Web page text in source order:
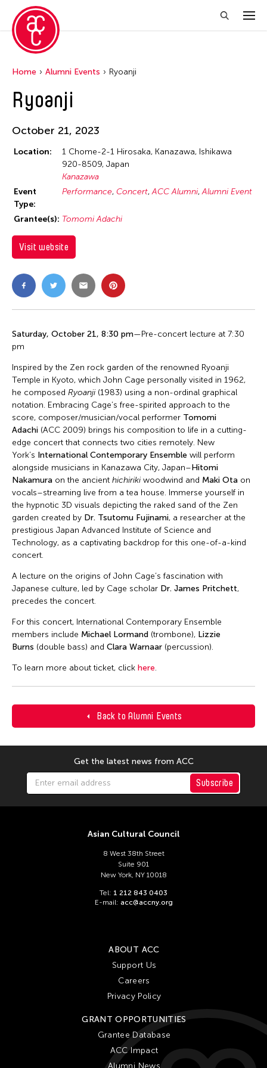
Back to Alumni Events
Home Alumni Events Ryoanji
Ryoanji
October 21, 2023
Location:
1 Chome-2-1 Hirosaka, Kanazawa, Ishikawa
920-8509, Japan
Kanazawa
Event
Type:
Performance Concert ACC Alumni Alumni Event
Grantee(s): Tomomi Adachi
Visit website
Saturday, October 21, 8:30 pm—Pre-concert lecture at 7:30
pm
Inspired by the Zen rock garden of the renowned Ryoanji
Temple in Kyoto, which John Cage personally visited in 1962,
he composed Ryoanji(1983) using a non-ordinal graphical
notation. Embracing Cage’s free-spirited approach to the
score, composer/musician/vocal performer Tomomi
Adachi (ACC 2009) brings his composition to life in a cutting-
edge concert that connects two cities remotely. New
York’s International Contemporary Ensemble will perform
alongside musicians in Kanazawa City, Japan–Hitomi
Nakamura on the ancient hichirikiwoodwind and Maki Ota on
vocals–streaming live from a tea house. Immerse yourself in
the hypnotic 3D visuals depicting the raked sand of the Zen
garden created by Dr. Tsutomu Fujinami, a researcher at the
prestigious Japan Advanced Institute of Science and
Technology, as a captivating backdrop for this one-of-a-kind
concert.
A lecture on the origins of John Cage’s fascination with
Japanese culture, led by Cage scholar Dr. James Pritchett,
precedes the concert.
For this concert, International Contemporary Ensemble
members include Michael Lormand (trombone), Lizzie
Burns (double bass) and Clara Warnaar (percussion).
To learn more about ticket, click here.
Get the latest news from ACC
Subscribe
Asian Cultural Council
8 West 38th Street
Suite 901
New York, NY 10018
Tel: 1 212 843 0403
E-mail: acc@accny.org
ABOUT ACC
Support Us
Careers
Privacy Policy
GRANT OPPORTUNITIES
Grantee Database
ACC Impact
Alumni News